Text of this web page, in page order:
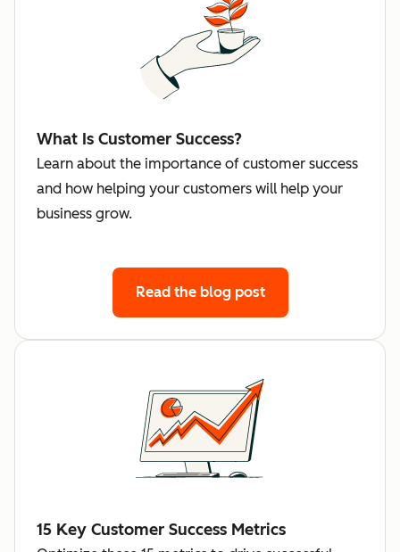
What Is Customer Success?
Learn about the importance of customer success
and how helping your customers will help your
business grow.
Read the blog post
15 Key Customer Success Metrics